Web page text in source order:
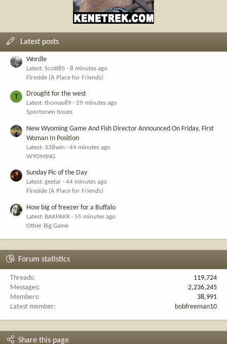
Latest posts
Wordle
Latest: Scott85
8 minutes ago
Fireside (A Place for Friends)
T Drought for the west
Latest: thomas89
29 minutes ago
Sportsmen Issues
New Wyoming Game And Fish Director Announced On Friday, First
Woman In Position
Latest: 338win
44 minutes ago
WYOMING
Sunday Pic of the Day
Latest: geetar
44 minutes ago
Fireside (A Place for Friends)
How big of freezer for a Buffalo
Latest: BAKPAKR
55 minutes ago
Other Big Game
Forum statistics
Threads
119,724
Messages
2,236,245
Members
38,991
Latest member
bobfreeman10
Share this page